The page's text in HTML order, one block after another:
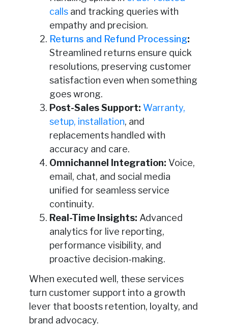
callsand tracking queries with
empathy and precision.
Returns and Refund Processing:
Streamlined returns ensure quick
resolutions, preserving customer
satisfaction even when something
goes wrong.
Post-Sales Support: Warranty,
setup, installation, and
replacements handled with
accuracy and care.
Omnichannel Integration: Voice,
email, chat, and social media
unified for seamless service
continuity.
Real-Time Insights: Advanced
analytics for live reporting,
performance visibility, and
proactive decision-making.
When executed well, these services
turn customer support into a growth
lever that boosts retention, loyalty, and
brand advocacy.